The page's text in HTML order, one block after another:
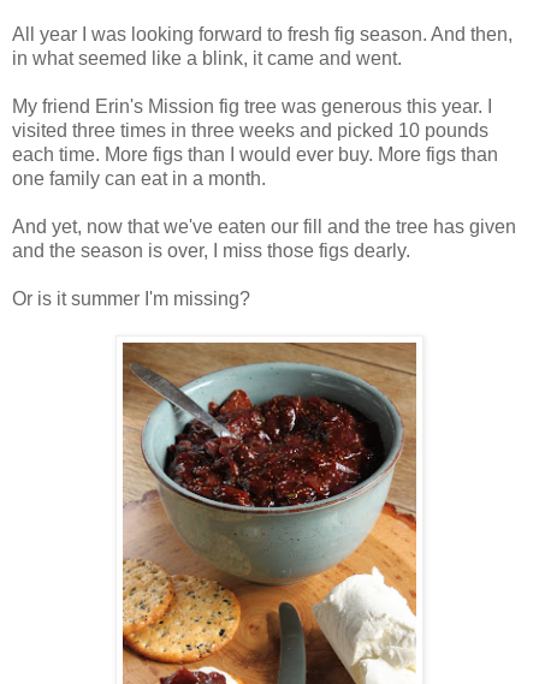
All year I was looking forward to fresh fig season. And then,
in what seemed like a blink, it came and went.
My friend Erin's Mission fig tree was generous this year. I
visited three times in three weeks and picked 10 pounds
each time. More figs than I would ever buy. More figs than
one family can eat in a month.
And yet, now that we've eaten our fill and the tree has given
and the season is over, I miss those figs dearly.
Or is it summer I'm missing?